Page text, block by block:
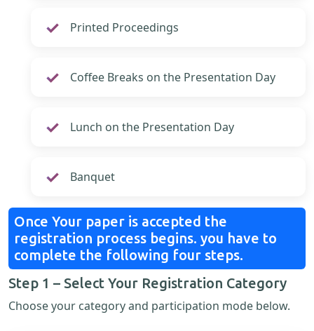
Printed Proceedings
Coffee Breaks on the Presentation Day
Lunch on the Presentation Day
Banquet
Once Your paper is accepted the
registration process begins. you have to
complete the following four steps.
Step 1 – Select Your Registration Category
Choose your category and participation mode below.